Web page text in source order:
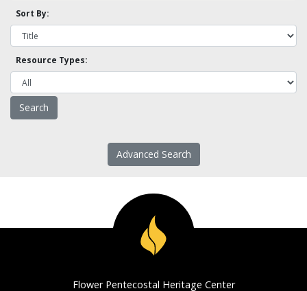
Sort By:
Resource Types:
Advanced Search
Flower Pentecostal Heritage Center